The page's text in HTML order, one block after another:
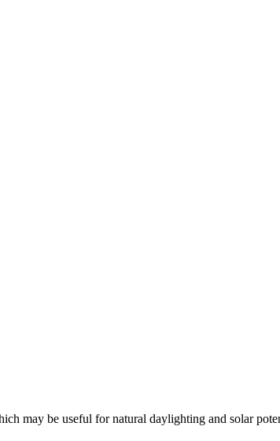
may be useful for natural daylighting and solar